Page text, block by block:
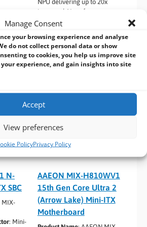
Manage Consent
your browsing experience and analyse
do not collect personal data or show
to cookies, you help us improve site
experience, and gain insights into site
Accept
View preferences
PolicyPrivacy Policy
NPU delivering up to 20x
improved AI performance per
watt
N-
SBC
MIX-
: Mini-
AAEON MIX-H810WV1
15th Gen Core Ultra 2
(Arrow Lake) Mini-ITX
Motherboard